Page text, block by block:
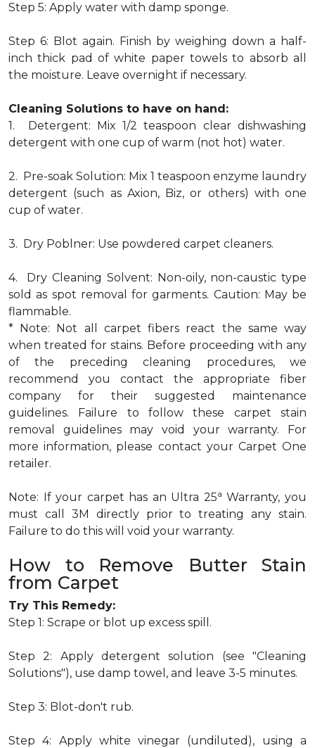
Step 5: Apply water with damp sponge.
Step 6: Blot again. Finish by weighing down a half-
inch thick pad of white paper towels to absorb all
the moisture. Leave overnight if necessary.
Cleaning Solutions to have on hand:
1. Detergent: Mix 1/2 teaspoon clear dishwashing
detergent with one cup of warm (not hot) water.
2. Pre-soak Solution: Mix 1 teaspoon enzyme laundry
detergent (such as Axion, Biz, or others) with one
cup of water.
3. Dry Poblner: Use powdered carpet cleaners.
4. Dry Cleaning Solvent: Non-oily, non-caustic type
sold as spot removal for garments. Caution: May be
flammable.
* Note: Not all carpet fibers react the same way
when treated for stains. Before proceeding with any
of the preceding cleaning procedures, we
recommend you contact the appropriate fiber
company for their suggested maintenance
guidelines. Failure to follow these carpet stain
removal guidelines may void your warranty. For
more information, please contact your Carpet One
retailer.
Note: If your carpet has an Ultra 25a Warranty, you
must call 3M directly prior to treating any stain.
Failure to do this will void your warranty.
How to Remove Butter Stain
from Carpet
Try This Remedy:
Step 1: Scrape or blot up excess spill.
Step 2: Apply detergent solution (see "Cleaning
Solutions"), use damp towel, and leave 3-5 minutes.
Step 3: Blot-don't rub.
Step 4: Apply white vinegar (undiluted), using a